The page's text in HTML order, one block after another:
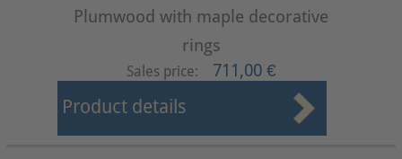
Plumwood with maple decorative
rings
Sales price: 711,00 €
Product details